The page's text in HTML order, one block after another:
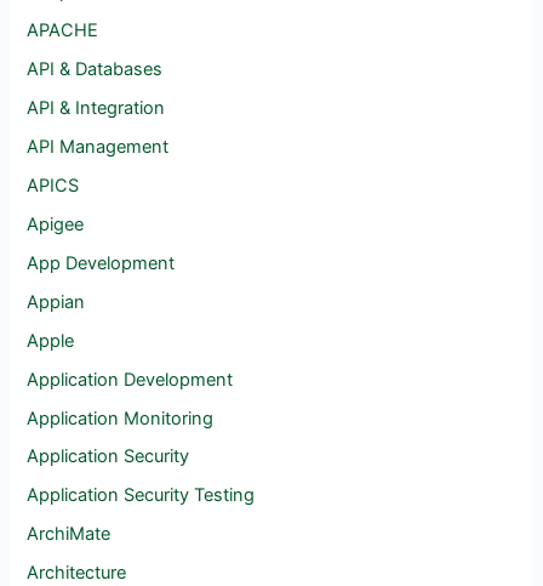
APACHE
API & Databases
API & Integration
API Management
APICS
Apigee
App Development
Appian
Apple
Application Development
Application Monitoring
Application Security
Application Security Testing
ArchiMate
Architecture